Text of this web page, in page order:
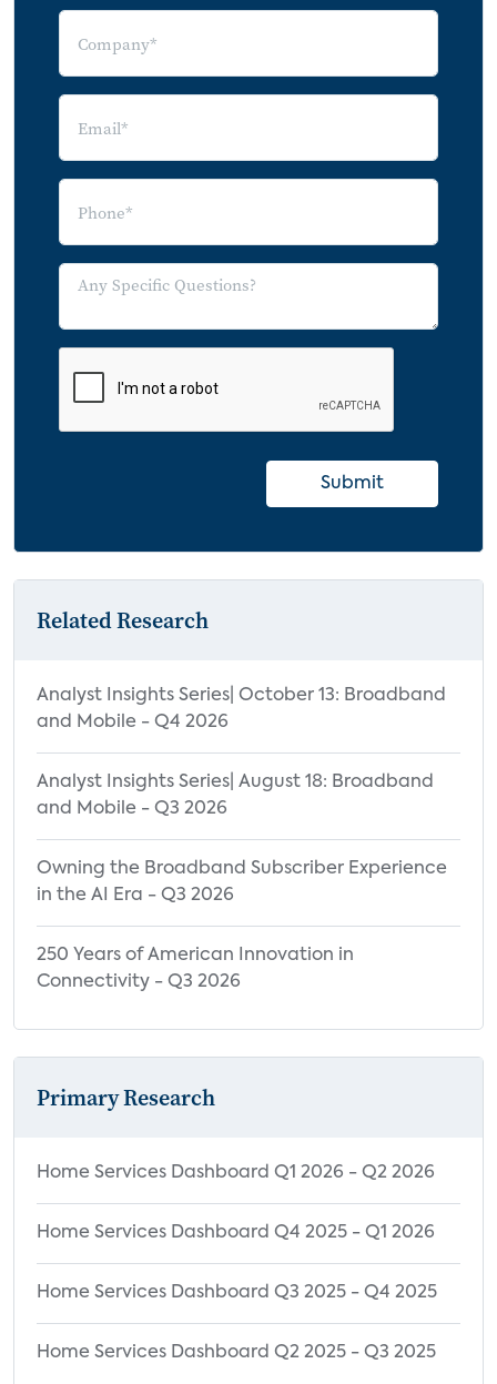
Submit
Related Research
Analyst Insights Series| October 13: Broadband
and Mobile - Q4 2026
Analyst Insights Series| August 18: Broadband
and Mobile - Q3 2026
Owning the Broadband Subscriber Experience
in the AI Era - Q3 2026
250 Years of American Innovation in
Connectivity - Q3 2026
Primary Research
Home Services Dashboard Q1 2026 - Q2 2026
Home Services Dashboard Q4 2025 - Q1 2026
Home Services Dashboard Q3 2025 - Q4 2025
Home Services Dashboard Q2 2025 - Q3 2025